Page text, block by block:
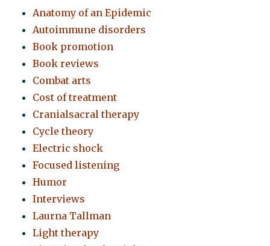
Anatomy of an Epidemic
Autoimmune disorders
Book promotion
Book reviews
Combat arts
Cost of treatment
Cranialsacral therapy
Cycle theory
Electric shock
Focused listening
Humor
Interviews
Laurna Tallman
Light therapy